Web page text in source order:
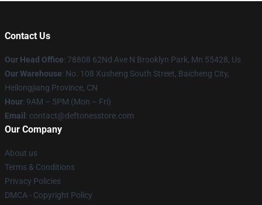
Contact Us
Our Head Office: 78808 62Nd Ave N Brooklyn Park, Mn 55428, Us
Our Warehouse: No. 108 Xusheng South Street, Baicheng City,
Heilongjiang Province, CN
Hour: 9AM – 5PM (Mon – Fri)
Email : contact@deftonesstore.com
Our Company
About us
Terms & Conditions
Privacy Policies
DMCA - Copyright Policy